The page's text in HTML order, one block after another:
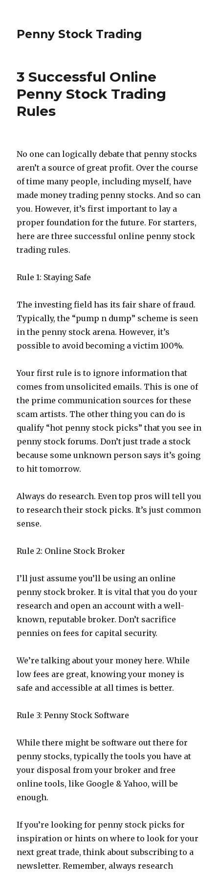
Penny Stock Trading
3 Successful Online
Penny Stock Trading
Rules
No one can logically debate that penny stocks
aren’t a source of great profit. Over the course
of time many people, including myself, have
made money trading penny stocks. And so can
you. However, it’s first important to lay a
proper foundation for the future. For starters,
here are three successful online penny stock
trading rules.
Rule 1: Staying Safe
The investing field has its fair share of fraud.
Typically, the “pump n dump” scheme is seen
in the penny stock arena. However, it’s
possible to avoid becoming a victim 100%.
Your first rule is to ignore information that
comes from unsolicited emails. This is one of
the prime communication sources for these
scam artists. The other thing you can do is
qualify “hot penny stock picks” that you see in
penny stock forums. Don’t just trade a stock
because some unknown person says it’s going
to hit tomorrow.
Always do research. Even top pros will tell you
to research their stock picks. It’s just common
sense.
Rule 2: Online Stock Broker
I’ll just assume you’ll be using an online
penny stock broker. It is vital that you do your
research and open an account with a well-
known, reputable broker. Don’t sacrifice
pennies on fees for capital security.
We’re talking about your money here. While
low fees are great, knowing your money is
safe and accessible at all times is better.
Rule 3: Penny Stock Software
While there might be software out there for
penny stocks, typically the tools you have at
your disposal from your broker and free
online tools, like Google & Yahoo, will be
enough.
If you’re looking for penny stock picks for
inspiration or hints on where to look for your
next great trade, think about subscribing to a
newsletter. Remember, always research